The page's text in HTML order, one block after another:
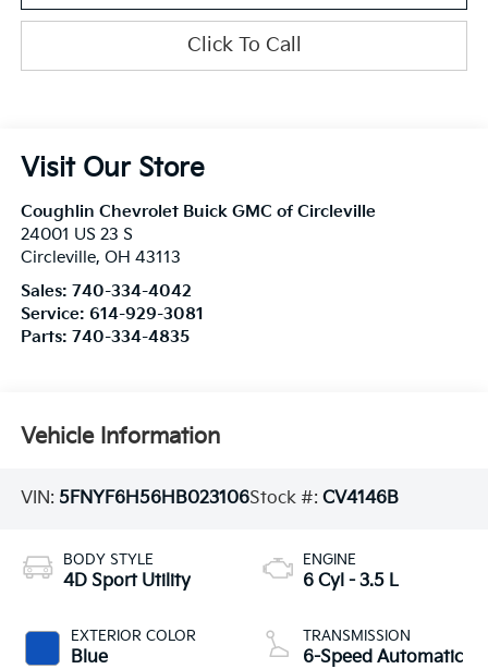
Click To Call
Visit Our Store
Coughlin Chevrolet Buick GMC of Circleville
24001 US 23 S
Circleville, OH 43113
Sales: 740-334-4042
Service: 614-929-3081
Parts: 740-334-4835
Vehicle Information
VIN: 5FNYF6H56HB023106Stock #: CV4146B
BODY STYLE
4D Sport Utility
EXTERIOR COLOR
Blue
ENGINE
6 Cyl - 3.5 L
TRANSMISSION
6-Speed Automatic